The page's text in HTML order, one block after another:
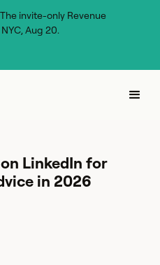
invite-only Revenue
Aug 20.
LinkedIn for
in 2026